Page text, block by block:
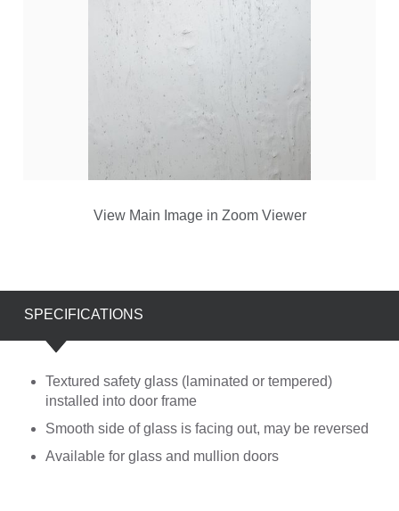
View Main Image in Zoom Viewer
SPECIFICATIONS
Textured safety glass (laminated or tempered)
installed into door frame
Smooth side of glass is facing out, may be reversed
Available for glass and mullion doors